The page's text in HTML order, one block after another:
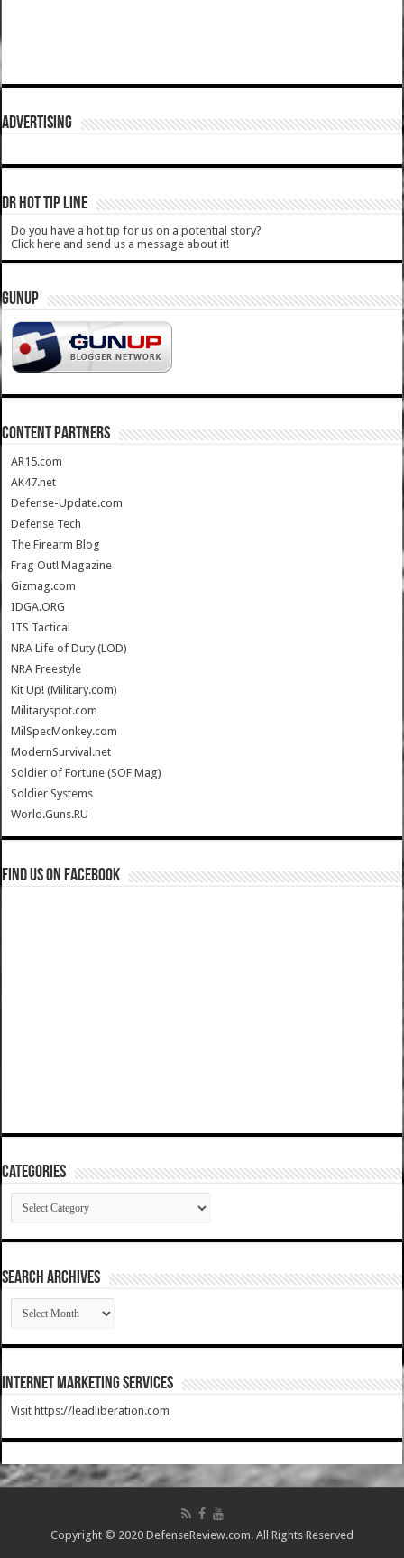
ADVERTISING
DR HOT TIP LINE
Do you have a hot tip for us on a potential story?
Click here and send us a message about it!
GUNUP
CONTENT PARTNERS
AR15.com
AK47.net
Defense-Update.com
Defense Tech
The Firearm Blog
Frag Out! Magazine
Gizmag.com
IDGA.ORG
ITS Tactical
NRA Life of Duty (LOD)
NRA Freestyle
Kit Up! (Military.com)
Militaryspot.com
MilSpecMonkey.com
ModernSurvival.net
Soldier of Fortune (SOF Mag)
Soldier Systems
World.Guns.RU
Find us on Facebook
Categories
Categories
SEARCH ARCHIVES
SEARCH
ARCHIVES
Internet Marketing Services
Visit https://leadliberation.com
Copyright © 2020 DefenseReview.com. All Rights Reserved